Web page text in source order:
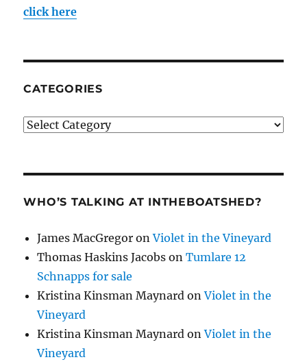
click here
CATEGORIES
Categories
WHO’S TALKING AT INTHEBOATSHED?
James MacGregor onViolet in the Vineyard
Thomas Haskins Jacobs onTumlare 12
Schnapps for sale
Kristina Kinsman Maynard onViolet in the
Vineyard
Kristina Kinsman Maynard onViolet in the
Vineyard